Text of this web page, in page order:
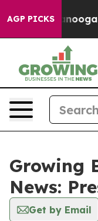
AGP PICKS
Chattanooga.
Growing
News:
Get by Email